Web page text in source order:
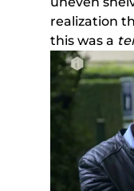
realization
this was a